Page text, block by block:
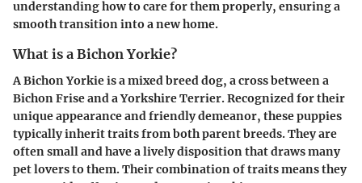
understanding how to care for them properly, ensuring a
smooth transition into a new home.
What is a Bichon Yorkie?
A Bichon Yorkie is a mixed breed dog, a cross between a
Bichon Frise and a Yorkshire Terrier. Recognized for their
unique appearance and friendly demeanor, these puppies
typically inherit traits from both parent breeds. They are
often small and have a lively disposition that draws many
pet lovers to them. Their combination of traits means they